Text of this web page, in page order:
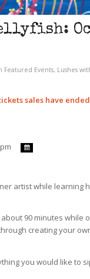
Featured Events, Lushes
sales have
artist while learning
90 minutes while
creating your
you would like to